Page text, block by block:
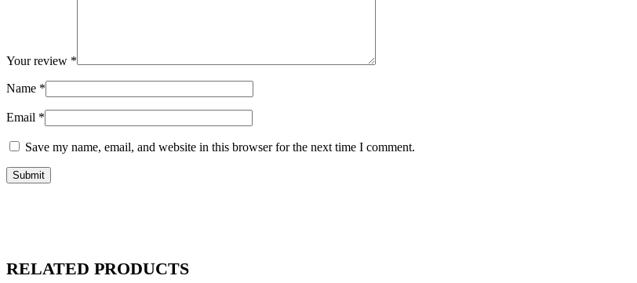
Your review *
Name *
Email *
Save my name, email, and website in this browser for the next time I comment.
RELATED PRODUCTS